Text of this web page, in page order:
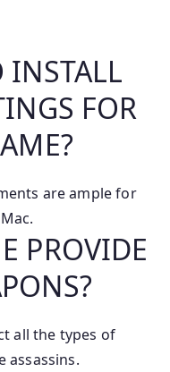
INSTALL
FOR
are ample for
PROVIDE
all the types of
assassins.